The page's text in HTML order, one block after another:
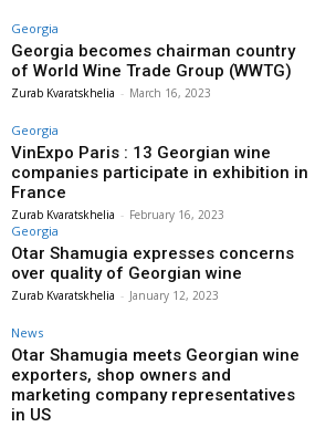
Georgia
Georgia becomes chairman country
of World Wine Trade Group (WWTG)
Zurab Kvaratskhelia - March 16, 2023
Georgia
VinExpo Paris : 13 Georgian wine
companies participate in exhibition in
France
Zurab Kvaratskhelia - February 16, 2023
Georgia
Otar Shamugia expresses concerns
over quality of Georgian wine
Zurab Kvaratskhelia - January 12, 2023
News
Otar Shamugia meets Georgian wine
exporters, shop owners and
marketing company representatives
in US